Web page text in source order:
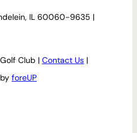
IL 60060-9635 |
Club | Contact Us |
foreUP